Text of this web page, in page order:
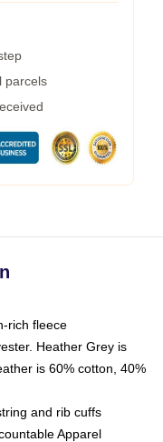
parcels
rich fleece
Heather Grey is
is 60% cotton, 40%
and rib cuffs
Apparel